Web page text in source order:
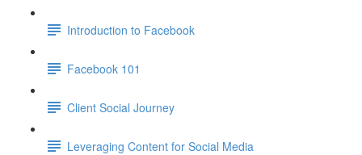
Introduction to Facebook
Facebook 101
Client Social Journey
Leveraging Content for Social Media